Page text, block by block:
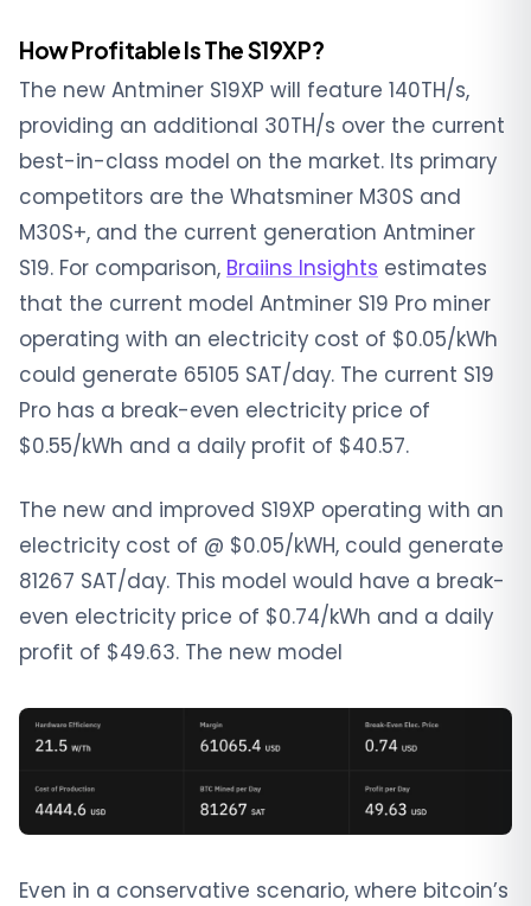
How Profitable Is The S19XP?
The new Antminer S19XP will feature 140TH/s,
providing an additional 30TH/s over the current
best-in-class model on the market. Its primary
competitors are the Whatsminer M30S and
M30S+, and the current generation Antminer
S19. For comparison, Braiins Insights estimates
that the current model Antminer S19 Pro miner
operating with an electricity cost of $0.05/kWh
could generate 65105 SAT/day. The current S19
Pro has a break-even electricity price of
$0.55/kWh and a daily profit of $40.57.
The new and improved S19XP operating with an
electricity cost of @ $0.05/kWH, could generate
81267 SAT/day. This model would have a break-
even electricity price of $0.74/kWh and a daily
profit of $49.63. The new model
Even in a conservative scenario, where bitcoin’s